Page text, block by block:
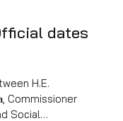
dates
H.E.
Social